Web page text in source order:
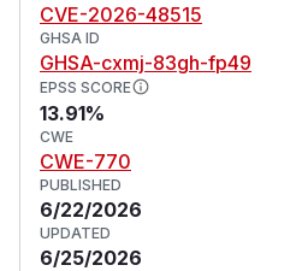
CVE-2026-48515
GHSA ID
GHSA-cxmj-83gh-fp49
EPSS SCORE
13.91%
CWE
CWE-770
PUBLISHED
6/22/2026
UPDATED
6/25/2026